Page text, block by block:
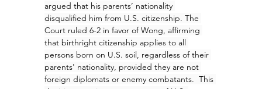
argued that his parents’ nationality
disqualified him from U.S. citizenship. The
Court ruled 6-2 in favor of Wong, affirming
that birthright citizenship applies to all
persons born on U.S. soil, regardless of their
parents' nationality, provided they are not
foreign diplomats or enemy combatants.  This